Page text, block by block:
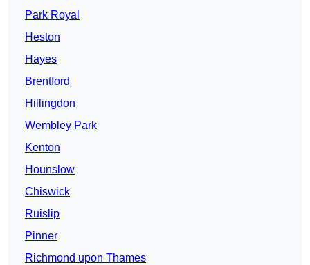
Park Royal
Heston
Hayes
Brentford
Hillingdon
Wembley Park
Kenton
Hounslow
Chiswick
Ruislip
Pinner
Richmond upon Thames